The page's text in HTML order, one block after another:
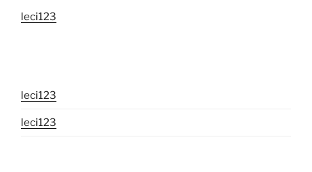
leci123
leci123
leci123